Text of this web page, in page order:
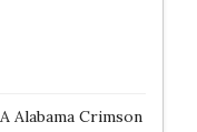
Alabama Crimson